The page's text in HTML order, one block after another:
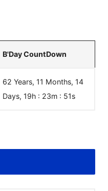
B'Day CountDown
62 Years, 11 Months, 14
Days, 19h : 23m : 51s